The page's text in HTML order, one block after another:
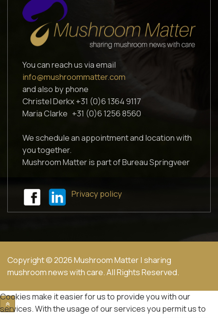
You can reach us via email
info@mushroommatter.com
and also by phone
Christel Derkx +31 (0)6 1364 9117
Maria Clarke +31 (0)6 1256 8560
We schedule an appointment and location with
you together.
Mushroom Matter is part of Bureau Springveer
Privacy policy
Copyright © 2026 Mushroom Matter | sharing
mushroom news with care. All Rights Reserved.
Cookies make it easier for us to provide you with our
services. With the usage of our services you permit us to